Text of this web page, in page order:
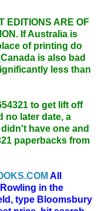
EDITIONS ARE OF
If Australia is
of printing do
is also bad
less than
to get lift off
no later date, a
have one and
paperbacks from
All
in the
type Bloomsbury